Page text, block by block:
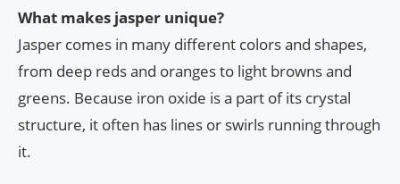
What makes jasper unique?
Jasper comes in many different colors and shapes,
from deep reds and oranges to light browns and
greens. Because iron oxide is a part of its crystal
structure, it often has lines or swirls running through
it.